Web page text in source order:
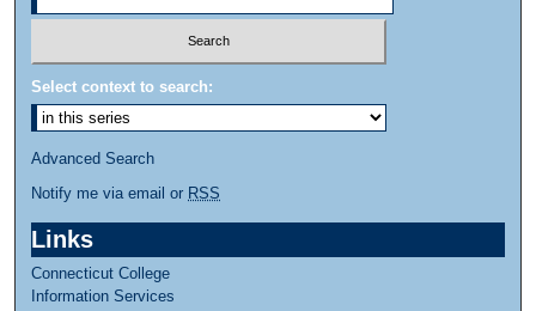
Select context to search:
Advanced Search
Notify me via email or RSS
Links
Connecticut College
Information Services